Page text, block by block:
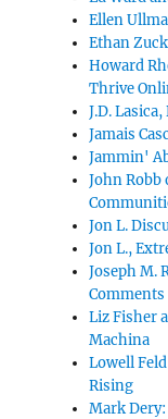
Ellen
Ethan
Howard
Thrive
J.D.
Jamais
Jammin'
John Robb
Jon L.
Jon L.,
Joseph M.
Comments
Liz Fisher
Machina
Lowell
Rising
Mark